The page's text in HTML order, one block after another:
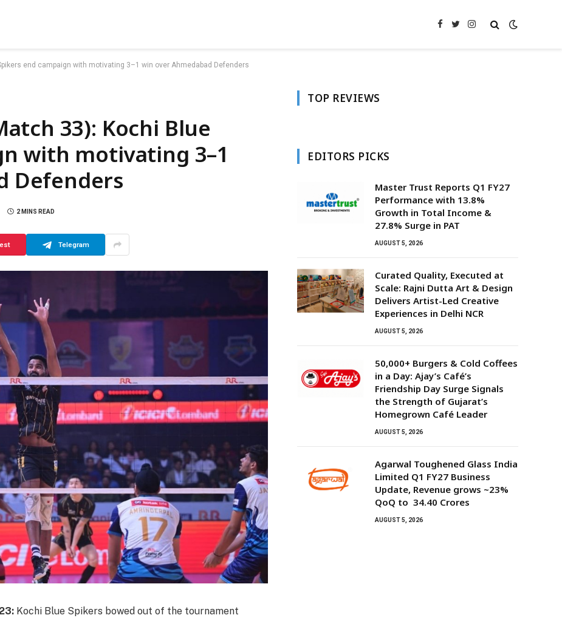
Facebook
TwitterInstagram
end campaign with motivating 3–1 win over Ahmedabad Defenders
33): Kochi Blue
with motivating 3–1
Defenders
2 MINS READ
Telegram
Kochi Blue Spikers bowed out of the tournament
TOP REVIEWS
EDITORS PICKS
Master Trust Reports Q1 FY27
Performance with 13.8%
Growth in Total Income &
27.8% Surge in PAT
AUGUST 5, 2026
Curated Quality, Executed at
Scale: Rajni Dutta Art & Design
Delivers Artist-Led Creative
Experiences in Delhi NCR
AUGUST 5, 2026
50,000+ Burgers & Cold Coffees
in a Day: Ajay’s Café’s
Friendship Day Surge Signals
the Strength of Gujarat’s
Homegrown Café Leader
AUGUST 5, 2026
Agarwal Toughened Glass India
Limited Q1 FY27 Business
Update, Revenue grows ~23%
QoQ to ₹ 34.40 Crores
AUGUST 5, 2026